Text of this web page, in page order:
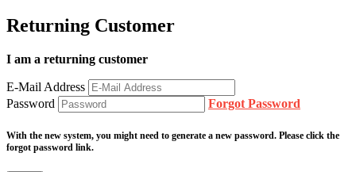
Returning Customer
I am a returning customer
E-Mail Address
Password
Forgot Password
With the new system, you might need to generate a new password. Please click the
forgot password link.